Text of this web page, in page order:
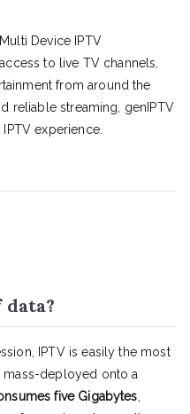
Device IPTV
to live TV channels,
from around the
reliable streaming, genIPTV
experience.
data?
IPTV is easily the most
mass-deployed onto a
five Gigabytes